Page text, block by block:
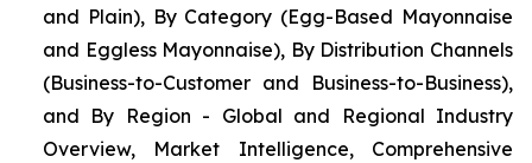
and Plain), By Category (Egg-Based Mayonnaise
and Eggless Mayonnaise), By Distribution Channels
(Business-to-Customer and Business-to-Business),
and By Region - Global and Regional Industry
Overview, Market Intelligence, Comprehensive